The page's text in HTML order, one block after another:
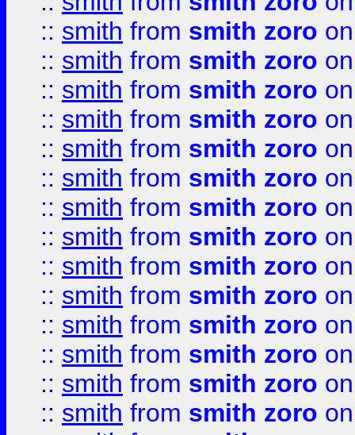
:: smith from smith zoro
:: smith from smith zoro
:: smith from smith zoro
:: smith from smith zoro
:: smith from smith zoro
:: smith from smith zoro
:: smith from smith zoro
:: smith from smith zoro
:: smith from smith zoro
:: smith from smith zoro
:: smith from smith zoro
:: smith from smith zoro
:: smith from smith zoro
:: smith from smith zoro